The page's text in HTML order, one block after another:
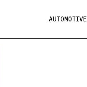
AUTOMOTIVE